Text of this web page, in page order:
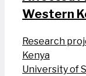
Western
Research
Kenya
University of